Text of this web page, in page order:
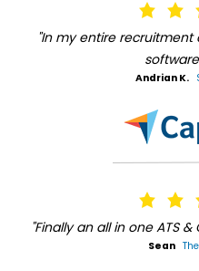
"In my entire recruitment
Andrian K.
"Finally an all in one ATS
Sean